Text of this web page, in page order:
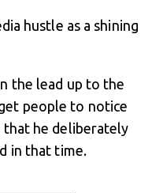
hustle as a shining
the lead up to the
people to notice
that he deliberately
in that time.